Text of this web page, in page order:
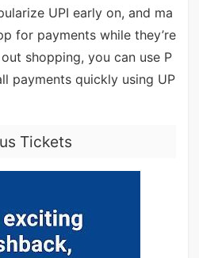
UPI early on, and ma
for payments while they’re
shopping, you can use P
payments quickly using UP
Tickets